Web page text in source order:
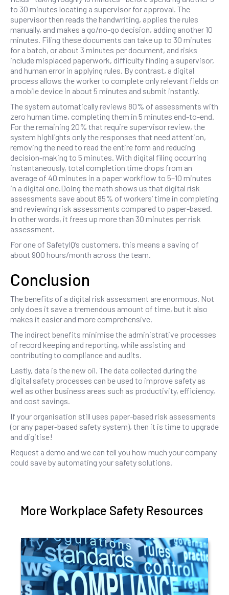
to 30 minutes locating a supervisor for approval. The
supervisor then reads the handwriting, applies the rules
manually, and makes a go/no-go decision, adding another 10
minutes. Filing these documents can take up to 30 minutes
for a batch, or about 3 minutes per document, and risks
include misplaced paperwork, difficulty finding a supervisor,
and human error in applying rules. By contrast, a digital
process allows the worker to complete only relevant fields on
a mobile device in about 5 minutes and submit instantly.
The system automatically reviews 80% of assessments with
zero human time, completing them in 5 minutes end-to-end.
For the remaining 20% that require supervisor review, the
system highlights only the responses that need attention,
removing the need to read the entire form and reducing
decision-making to 5 minutes. With digital filing occurring
instantaneously, total completion time drops from an
average of 40 minutes in a paper workflow to 5–10 minutes
in a digital one.Doing the math shows us that digital risk
assessments save about 85% of workers’ time in completing
and reviewing risk assessments compared to paper-based.
In other words, it frees up more than 30 minutes per risk
assessment.
For one of SafetyIQ’s customers, this means a saving of
about 900 hours/month across the team.
Conclusion
The benefits of a digital risk assessment are enormous. Not
only does it save a tremendous amount of time, but it also
makes it easier and more comprehensive.
The indirect benefits minimise the administrative processes
of record keeping and reporting, while assisting and
contributing to compliance and audits.
Lastly, data is the new oil. The data collected during the
digital safety processes can be used to improve safety as
well as other business areas such as productivity, efficiency,
and cost savings.
If your organisation still uses paper-based risk assessments
(or any paper-based safety system), then it is time to upgrade
and digitise!
Request a demo and we can tell you how much your company
could save by automating your safety solutions.
More Workplace Safety Resources